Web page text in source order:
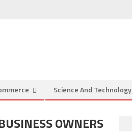
Science And Technology
OWNERS